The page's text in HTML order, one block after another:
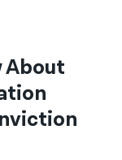
About